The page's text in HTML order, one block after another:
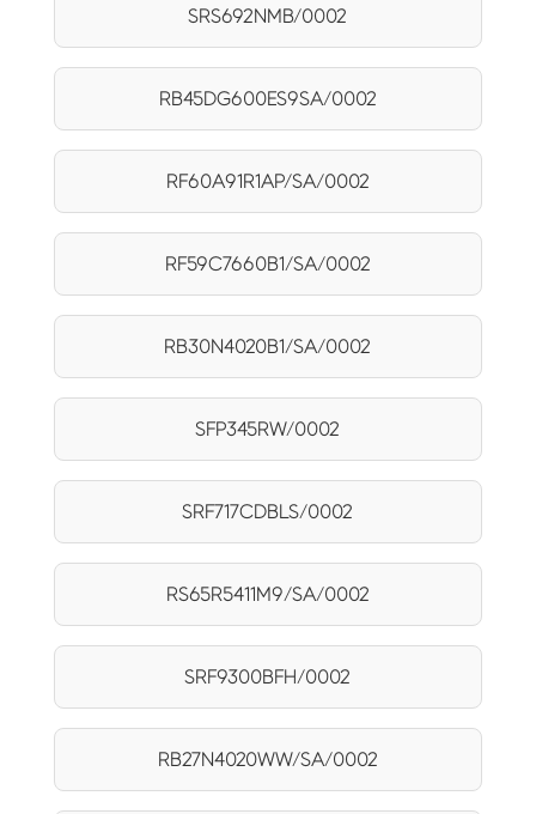
SRS692NMB/0002
RB45DG600ES9SA/0002
RF60A91R1AP/SA/0002
RF59C7660B1/SA/0002
RB30N4020B1/SA/0002
SFP345RW/0002
SRF717CDBLS/0002
RS65R5411M9/SA/0002
SRF9300BFH/0002
RB27N4020WW/SA/0002